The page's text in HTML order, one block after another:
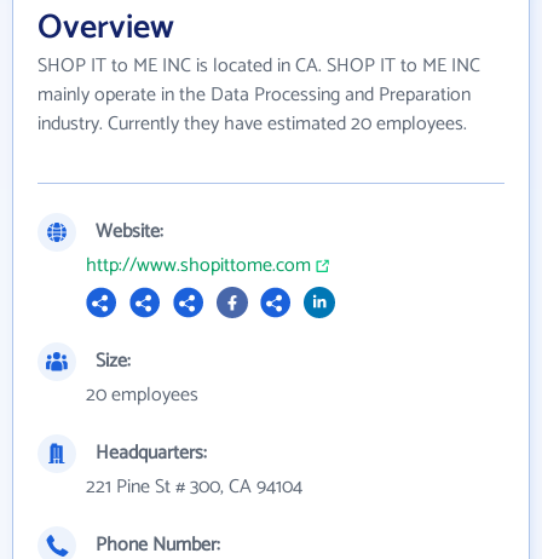
Overview
SHOP IT to ME INC is located in CA. SHOP IT to ME INC
mainly operate in the Data Processing and Preparation
industry. Currently they have estimated 20 employees.
Website:
http://www.shopittome.com
Size:
20 employees
Headquarters:
221 Pine St # 300, CA 94104
Phone Number: